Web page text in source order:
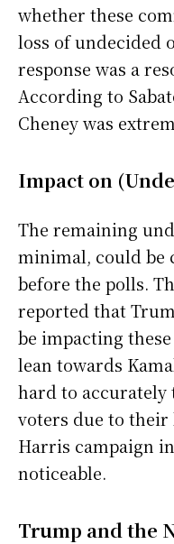
whether these
loss of undecided
response was a
According to
Cheney was
Impact on
The remaining
minimal, could be
before the polls.
reported that
be impacting
lean towards
hard to accurately
voters due to
Harris campaign
noticeable.
Trump and the